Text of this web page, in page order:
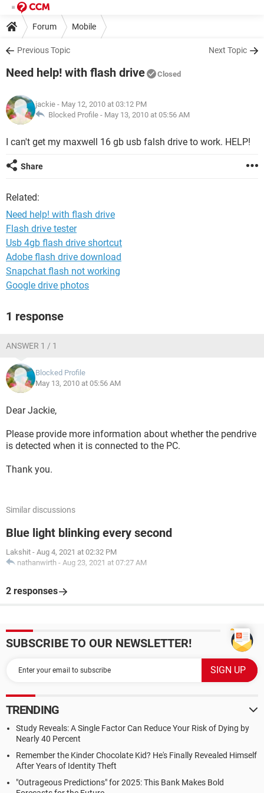
Forum Mobile
Previous Topic Next Topic
Need help! with flash drive Closed
jackie - May 12, 2010 at 03:12 PM
Blocked Profile - May 13, 2010 at 05:56 AM
I can't get my maxwell 16 gb usb falsh drive to work. HELP!
Share
Related:
Need help! with flash drive
Flash drive tester
Usb 4gb flash drive shortcut
Adobe flash drive download
Snapchat flash not working
Google drive photos
1 response
ANSWER 1 / 1
Blocked Profile
May 13, 2010 at 05:56 AM
Dear Jackie,
Please provide more information about whether the pendrive
is detected when it is connected to the PC.
Thank you.
Similar discussions
Blue light blinking every second
Lakshit - Aug 4, 2021 at 02:32 PM
nathanwirth - Aug 23, 2021 at 07:27 AM
2 responses
SUBSCRIBE TO OUR NEWSLETTER!
TRENDING
Study Reveals: A Single Factor Can Reduce Your Risk of Dying by
Nearly 40 Percent
Remember the Kinder Chocolate Kid? He's Finally Revealed Himself
After Years of Identity Theft
"Outrageous Predictions" for 2025: This Bank Makes Bold